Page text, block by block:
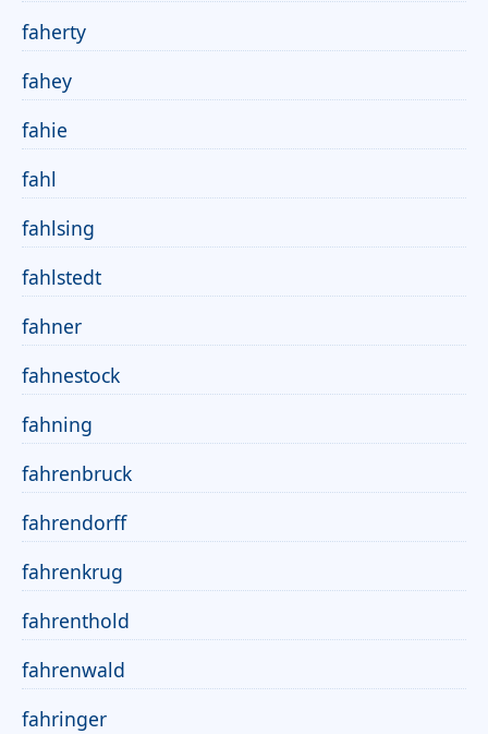
faherty
fahey
fahie
fahl
fahlsing
fahlstedt
fahner
fahnestock
fahning
fahrenbruck
fahrendorff
fahrenkrug
fahrenthold
fahrenwald
fahringer